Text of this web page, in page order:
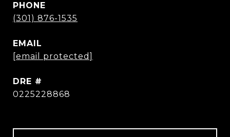
PHONE
(301) 876-1535
EMAIL
[email protected]
DRE #
0225228868